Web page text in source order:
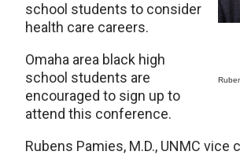
school students to consider
health care careers.
Omaha area black high
school students are
encouraged to sign up to
attend this conference.
Rubens Pamies, M.D., UNMC vice